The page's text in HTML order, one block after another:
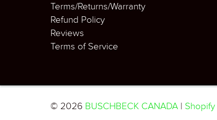
Terms/Returns/Warranty
Refund Policy
Reviews
Terms of Service
© 2026 BUSCHBECK CANADA | Shopify